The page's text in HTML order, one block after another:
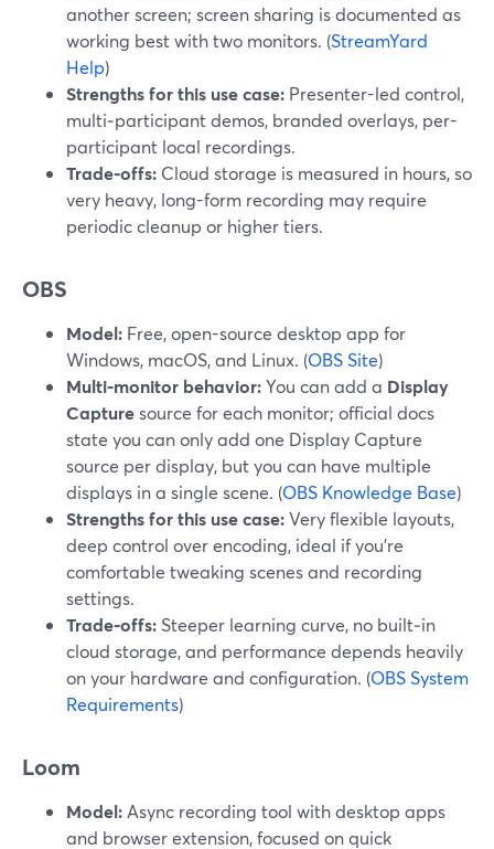
another screen; screen sharing is documented as
working best with two monitors. (StreamYard
Help)
Strengths for this use case: Presenter-led control,
multi‑participant demos, branded overlays, per-
participant local recordings.
Trade‑offs: Cloud storage is measured in hours, so
very heavy, long-form recording may require
periodic cleanup or higher tiers.
OBS
Model: Free, open-source desktop app for
Windows, macOS, and Linux. (OBS Site)
Multi‑monitor behavior:You can add a Display
Capturesource for each monitor; official docs
state you can only add one Display Capture
source per display, but you can have multiple
displays in a single scene. (OBS Knowledge Base)
Strengths for this use case:Very flexible layouts,
deep control over encoding, ideal if you’re
comfortable tweaking scenes and recording
settings.
Trade‑offs: Steeper learning curve, no built‑in
cloud storage, and performance depends heavily
on your hardware and configuration. (OBS System
Requirements)
Loom
Model: Async recording tool with desktop apps
and browser extension, focused on quick